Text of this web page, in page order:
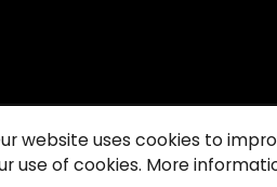
Vision News
website uses cookies to
use of cookies. More